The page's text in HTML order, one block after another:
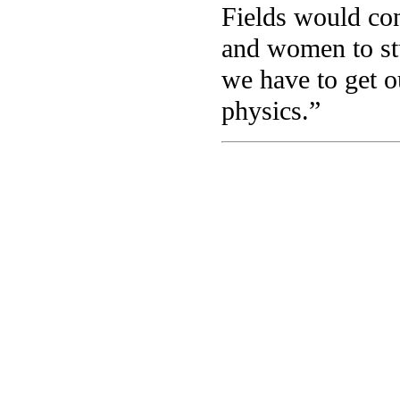
Fields would
and women to
we have to get
physics.”